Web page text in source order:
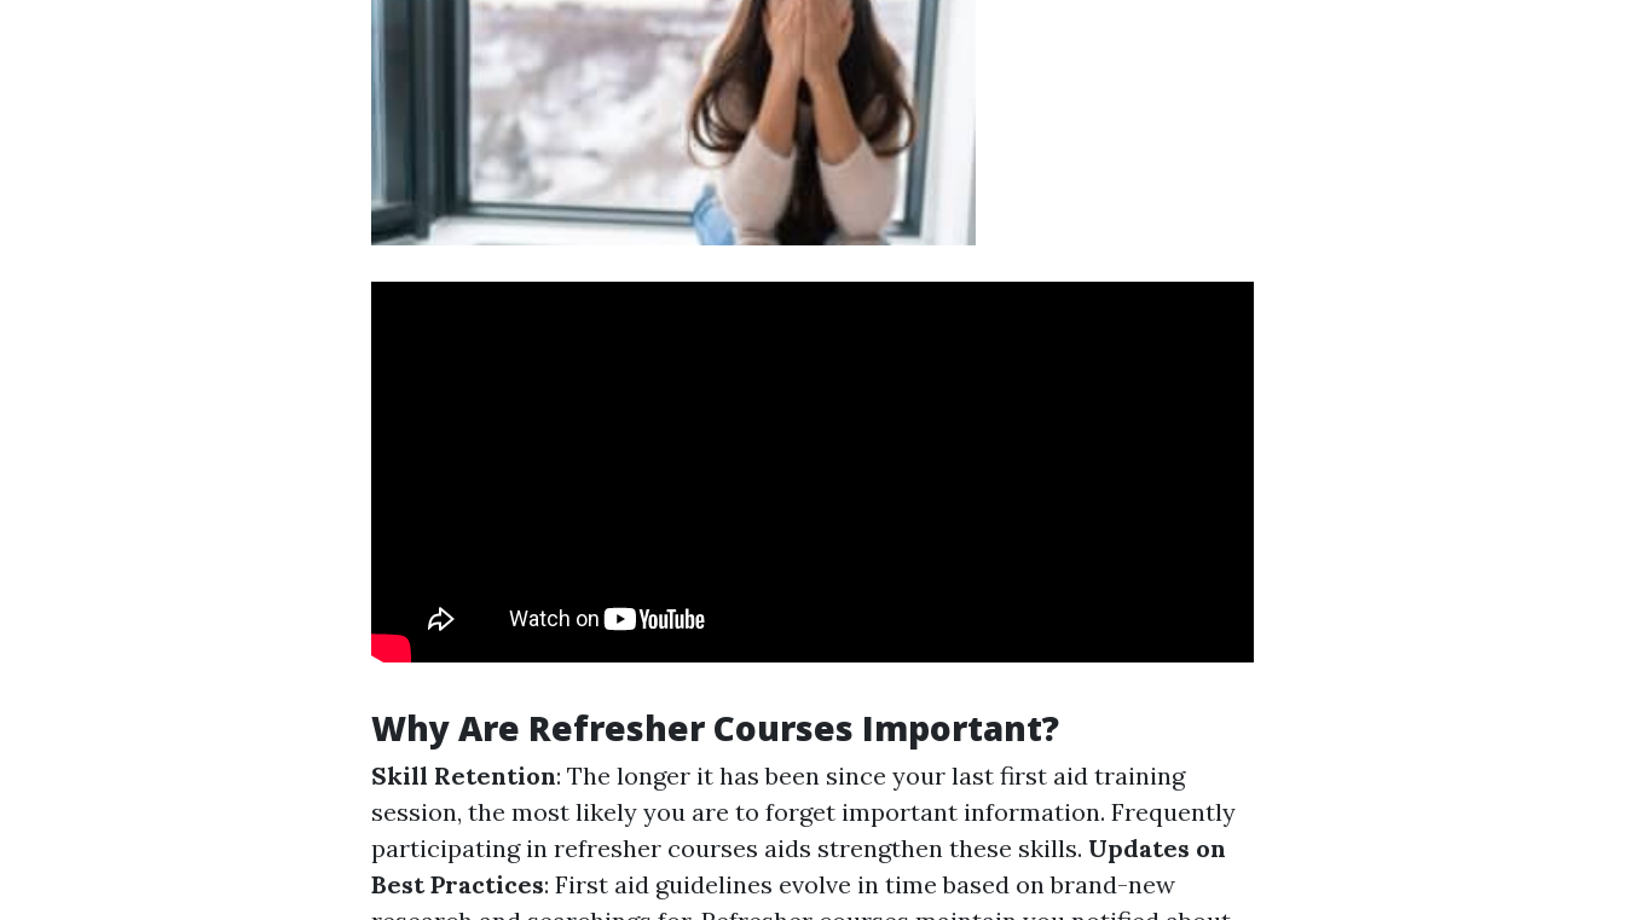
Why Are Refresher Courses Important?
Skill Retention: The longer it has been since your last first aid training
session, the most likely you are to forget important information. Frequently
participating in refresher courses aids strengthen these skills. Updates on
Best Practices: First aid guidelines evolve in time based on brand-new